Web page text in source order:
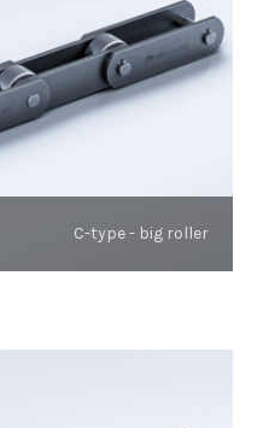
C-type - big roller